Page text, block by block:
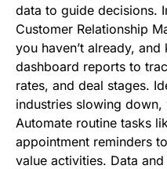
data to guide decisions.
Customer Relationship
you haven’t already,
dashboard reports to
rates, and deal stages.
industries slowing
Automate routine tasks
appointment reminders
value activities. Data